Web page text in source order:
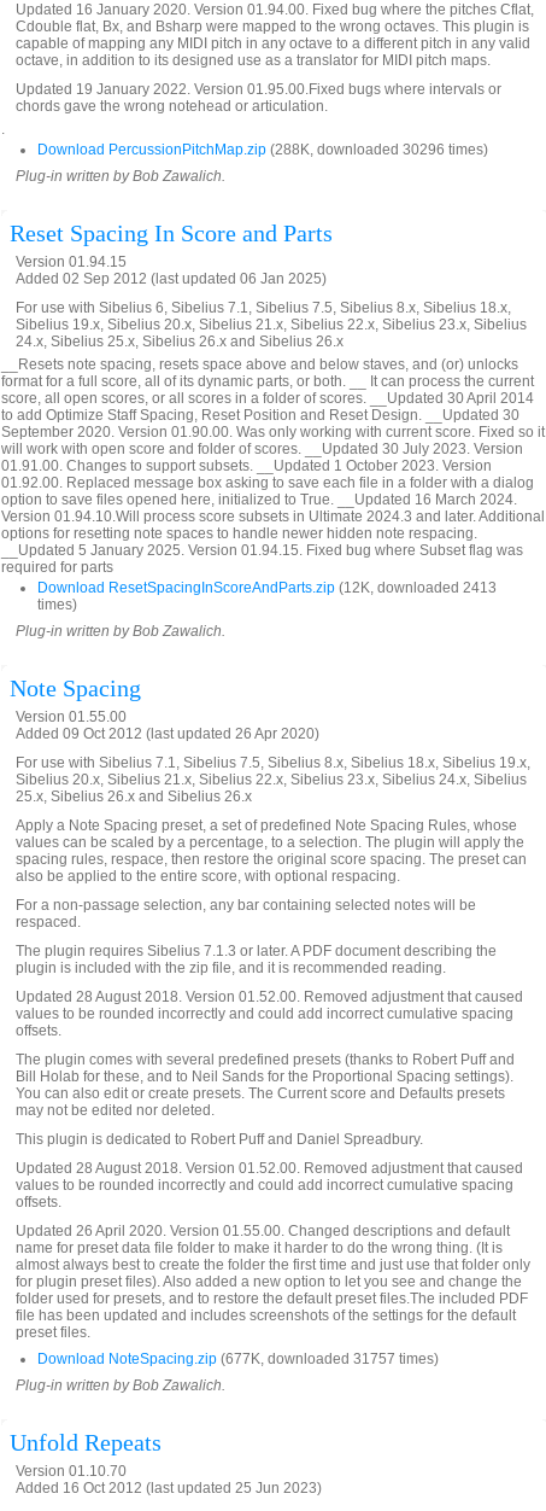
Updated 16 January 2020. Version 01.94.00. Fixed bug where the pitches Cflat,
Cdouble flat, Bx, and Bsharp were mapped to the wrong octaves. This plugin is
capable of mapping any MIDI pitch in any octave to a different pitch in any valid
octave, in addition to its designed use as a translator for MIDI pitch maps.
Updated 19 January 2022. Version 01.95.00.Fixed bugs where intervals or
chords gave the wrong notehead or articulation.
.
Download PercussionPitchMap.zip (288K, downloaded 30296 times)
Plug-in written by Bob Zawalich.
Reset Spacing In Score and Parts
Version 01.94.15
Added 02 Sep 2012 (last updated 06 Jan 2025)
For use with Sibelius 6, Sibelius 7.1, Sibelius 7.5, Sibelius 8.x, Sibelius 18.x,
Sibelius 19.x, Sibelius 20.x, Sibelius 21.x, Sibelius 22.x, Sibelius 23.x, Sibelius
24.x, Sibelius 25.x, Sibelius 26.x and Sibelius 26.x
__Resets note spacing, resets space above and below staves, and (or) unlocks
format for a full score, all of its dynamic parts, or both. __ It can process the current
score, all open scores, or all scores in a folder of scores. __Updated 30 April 2014
to add Optimize Staff Spacing, Reset Position and Reset Design. __Updated 30
September 2020. Version 01.90.00. Was only working with current score. Fixed so it
will work with open score and folder of scores. __Updated 30 July 2023. Version
01.91.00. Changes to support subsets. __Updated 1 October 2023. Version
01.92.00. Replaced message box asking to save each file in a folder with a dialog
option to save files opened here, initialized to True. __Updated 16 March 2024.
Version 01.94.10.Will process score subsets in Ultimate 2024.3 and later. Additional
options for resetting note spaces to handle newer hidden note respacing.
__Updated 5 January 2025. Version 01.94.15. Fixed bug where Subset flag was
required for parts
Download ResetSpacingInScoreAndParts.zip (12K, downloaded 2413
times)
Plug-in written by Bob Zawalich.
Note Spacing
Version 01.55.00
Added 09 Oct 2012 (last updated 26 Apr 2020)
For use with Sibelius 7.1, Sibelius 7.5, Sibelius 8.x, Sibelius 18.x, Sibelius 19.x,
Sibelius 20.x, Sibelius 21.x, Sibelius 22.x, Sibelius 23.x, Sibelius 24.x, Sibelius
25.x, Sibelius 26.x and Sibelius 26.x
Apply a Note Spacing preset, a set of predefined Note Spacing Rules, whose
values can be scaled by a percentage, to a selection. The plugin will apply the
spacing rules, respace, then restore the original score spacing. The preset can
also be applied to the entire score, with optional respacing.
For a non-passage selection, any bar containing selected notes will be
respaced.
The plugin requires Sibelius 7.1.3 or later. A PDF document describing the
plugin is included with the zip file, and it is recommended reading.
Updated 28 August 2018. Version 01.52.00. Removed adjustment that caused
values to be rounded incorrectly and could add incorrect cumulative spacing
offsets.
The plugin comes with several predefined presets (thanks to Robert Puff and
Bill Holab for these, and to Neil Sands for the Proportional Spacing settings).
You can also edit or create presets. The Current score and Defaults presets
may not be edited nor deleted.
This plugin is dedicated to Robert Puff and Daniel Spreadbury.
Updated 28 August 2018. Version 01.52.00. Removed adjustment that caused
values to be rounded incorrectly and could add incorrect cumulative spacing
offsets.
Updated 26 April 2020. Version 01.55.00. Changed descriptions and default
name for preset data file folder to make it harder to do the wrong thing. (It is
almost always best to create the folder the first time and just use that folder only
for plugin preset files). Also added a new option to let you see and change the
folder used for presets, and to restore the default preset files.The included PDF
file has been updated and includes screenshots of the settings for the default
preset files.
Download NoteSpacing.zip (677K, downloaded 31757 times)
Plug-in written by Bob Zawalich.
Unfold Repeats
Version 01.10.70
Added 16 Oct 2012 (last updated 25 Jun 2023)